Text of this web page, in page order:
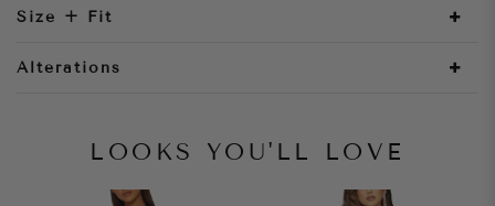
Size + Fit
Alterations
LOOKS YOU'LL LOVE